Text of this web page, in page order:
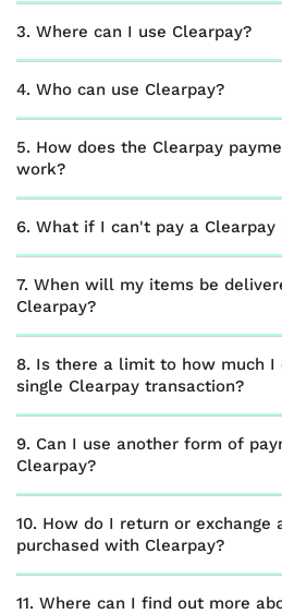
3. Where can I use Clearpay?
4. Who can use Clearpay?
5. How does the Clearpay
work?
6. What if I can't pay a
7. When will my items be
Clearpay?
8. Is there a limit to how much I
single Clearpay transaction?
9. Can I use another form of
Clearpay?
10. How do I return or exchange
purchased with Clearpay?
11. Where can I find out more